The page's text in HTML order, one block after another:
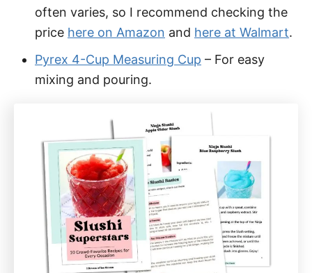
often varies, so I recommend checking the
price here on Amazon and here at Walmart.
Pyrex 4-Cup Measuring Cup – For easy
mixing and pouring.